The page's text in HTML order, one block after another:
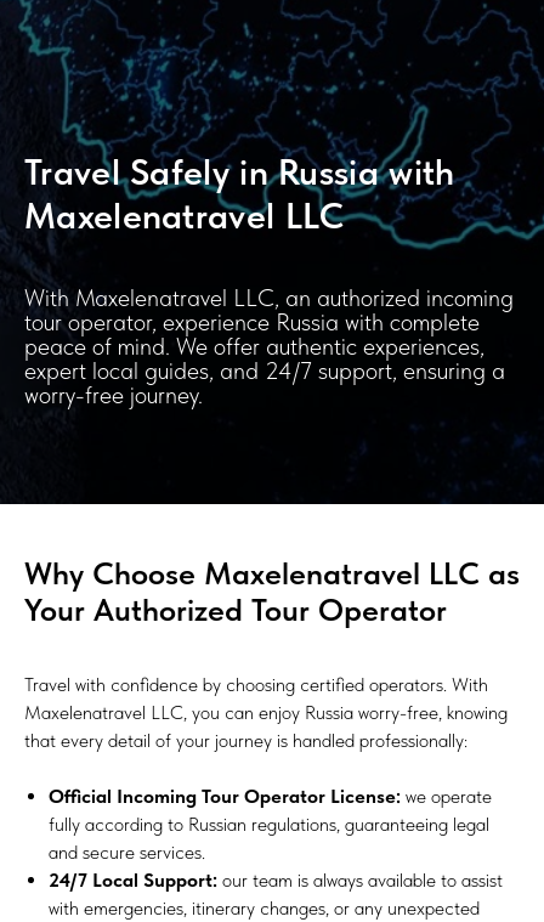
Travel Safely in Russia with
Maxelenatravel LLC
With Maxelenatravel LLC, an authorized incoming
tour operator, experience Russia with complete
peace of mind. We offer authentic experiences,
expert local guides, and 24/7 support, ensuring a
worry-free journey.
Why Choose Maxelenatravel LLC as
Your Authorized Tour Operator
Travel with confidence by choosing certified operators. With
Maxelenatravel LLC, you can enjoy Russia worry-free, knowing
that every detail of your journey is handled professionally:
Official Incoming Tour Operator License: we operate
fully according to Russian regulations, guaranteeing legal
and secure services.
24/7 Local Support: our team is always available to assist
with emergencies, itinerary changes, or any unexpected